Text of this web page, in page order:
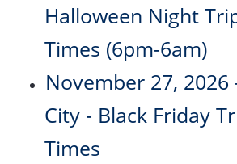
Halloween Night
Times (6pm-6am)
November 27, 2026
City - Black Friday
Times